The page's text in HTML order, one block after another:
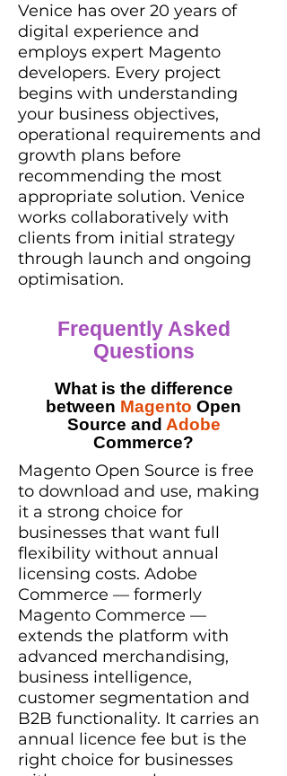
Venice has over 20 years of
digital experience and
employs expert Magento
developers. Every project
begins with understanding
your business objectives,
operational requirements and
growth plans before
recommending the most
appropriate solution. Venice
works collaboratively with
clients from initial strategy
through launch and ongoing
optimisation.
Frequently Asked
Questions
What is the difference
between Magento Open
Source and Adobe
Commerce?
Magento Open Source is free
to download and use, making
it a strong choice for
businesses that want full
flexibility without annual
licensing costs. Adobe
Commerce — formerly
Magento Commerce —
extends the platform with
advanced merchandising,
business intelligence,
customer segmentation and
B2B functionality. It carries an
annual licence fee but is the
right choice for businesses